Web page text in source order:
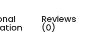
Reviews
(0)